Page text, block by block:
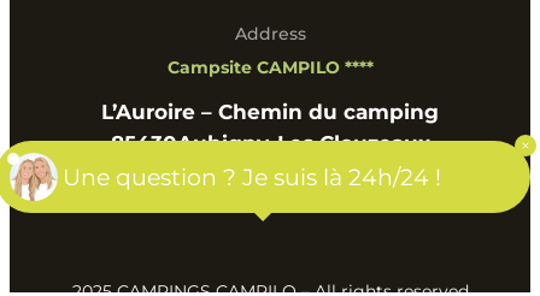
Address
Campsite CAMPILO ****
L’Auroire – Chemin du camping
85430Aubigny-Les Clouzeaux
Pays de la Loire
2025 CAMPINGS CAMPILO – All rights reserved
Une question ? Je suis là 24h/24 !